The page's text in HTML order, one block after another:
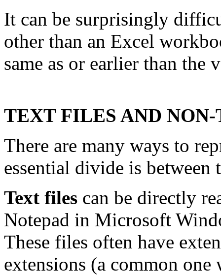
It can be surprisingly
other than an Excel
same as or earlier than the
TEXT FILES AND
There are many ways to
essential divide is
Text files can be directly
Notepad in Microsoft
These files often have
extensions (a common